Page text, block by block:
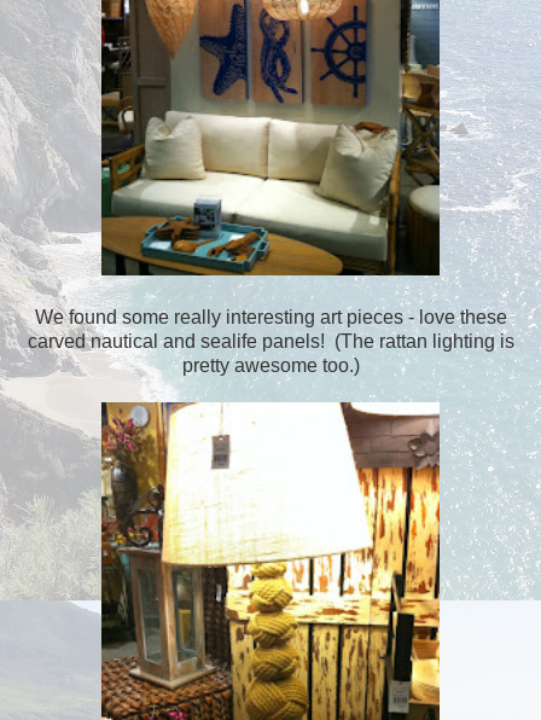
We found some really interesting art pieces - love these
carved nautical and sealife panels! (The rattan lighting is
pretty awesome too.)